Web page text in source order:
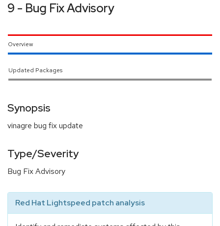
9 - Bug Fix Advisory
Overview
Updated Packages
Synopsis
vinagre bug fix update
Type/Severity
Bug Fix Advisory
Red Hat Lightspeed patch analysis